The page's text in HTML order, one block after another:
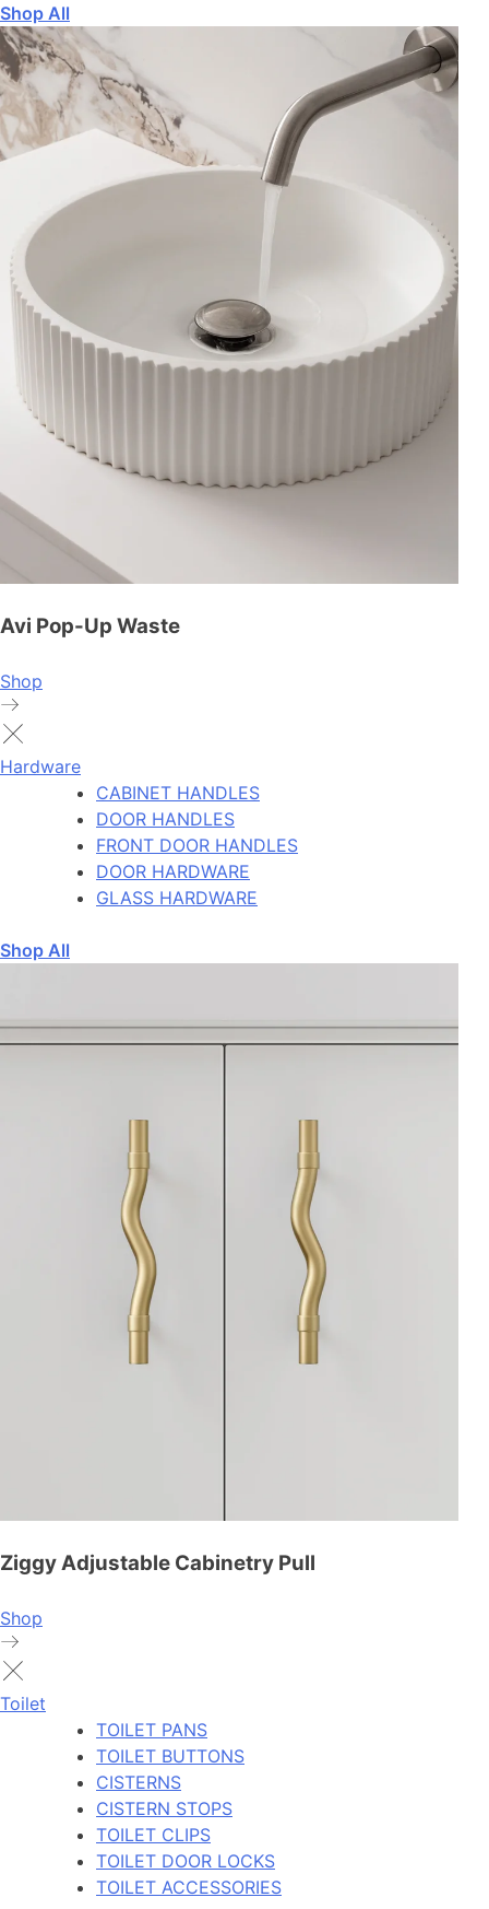
Shop All
Avi Pop-Up Waste
Shop
Hardware
CABINET HANDLES
DOOR HANDLES
FRONT DOOR HANDLES
DOOR HARDWARE
GLASS HARDWARE
Shop All
Ziggy Adjustable Cabinetry Pull
Shop
Toilet
TOILET PANS
TOILET BUTTONS
CISTERNS
CISTERN STOPS
TOILET CLIPS
TOILET DOOR LOCKS
TOILET ACCESSORIES